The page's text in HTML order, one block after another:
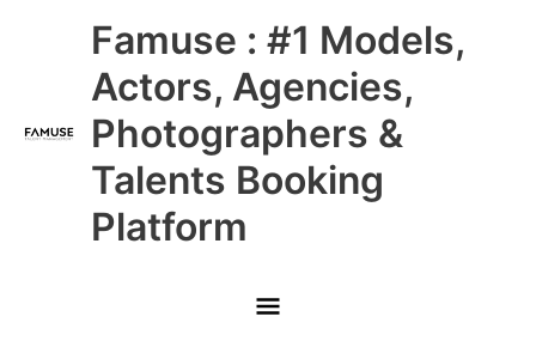
Famuse : #1 Models,
Actors, Agencies,
Photographers &
Talents Booking
Platform
Main
Menu